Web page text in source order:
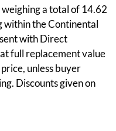
a total of 14.62
within the Continental
with Direct
full replacement value
unless buyer
Discounts given on